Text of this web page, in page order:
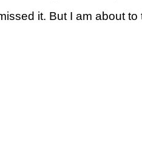
it. But I am about